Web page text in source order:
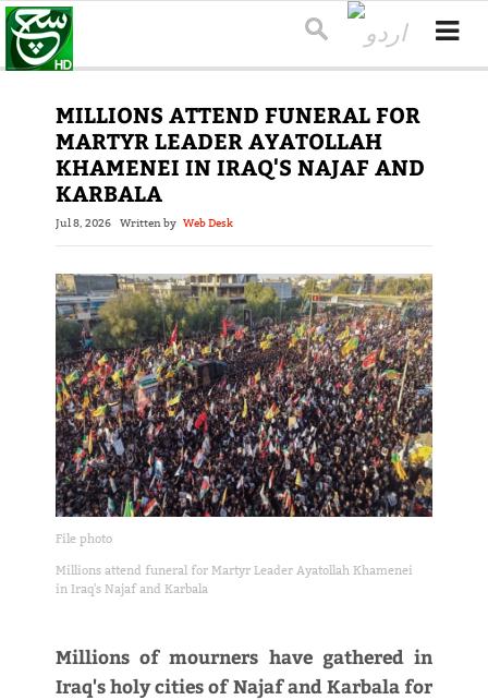
MILLIONS ATTEND FUNERAL FOR
MARTYR LEADER AYATOLLAH
KHAMENEI IN IRAQ'S NAJAF AND
KARBALA
Jul 8, 2026 Written by Web Desk
File photo
Millions attend funeral for Martyr Leader Ayatollah Khamenei
in Iraq's Najaf and Karbala
Millions of mourners have gathered in
Iraq's holy cities of Najaf and Karbala for